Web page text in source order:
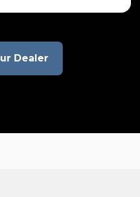
Dealer